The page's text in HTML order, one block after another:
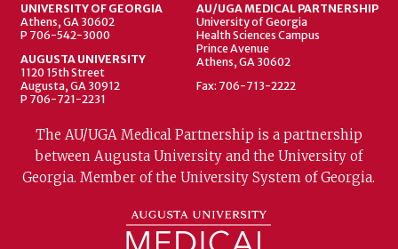
UNIVERSITY OF GEORGIA
Athens, GA 30602
P 706-542-3000
AUGUSTA UNIVERSITY
1120 15th Street
Augusta, GA 30912
P 706-721-2231
AU/UGA MEDICAL PARTNERSHIP
University of Georgia
Health Sciences Campus
Prince Avenue
Athens, GA 30602
Fax: 706-713-2222
The AU/UGA Medical Partnership is a partnership
between Augusta University and the University of
Georgia. Member of the University System of Georgia.